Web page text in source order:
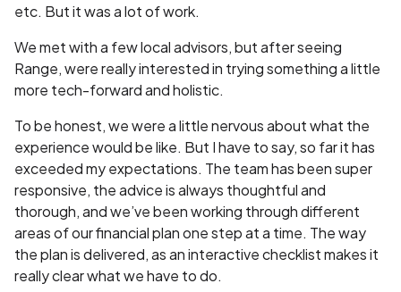
etc. But it was a lot of work.
We met with a few local advisors, but after seeing
Range, were really interested in trying something a little
more tech-forward and holistic.
To be honest, we were a little nervous about what the
experience would be like. But I have to say, so far it has
exceeded my expectations. The team has been super
responsive, the advice is always thoughtful and
thorough, and we’ve been working through different
areas of our financial plan one step at a time. The way
the plan is delivered, as an interactive checklist makes it
really clear what we have to do.